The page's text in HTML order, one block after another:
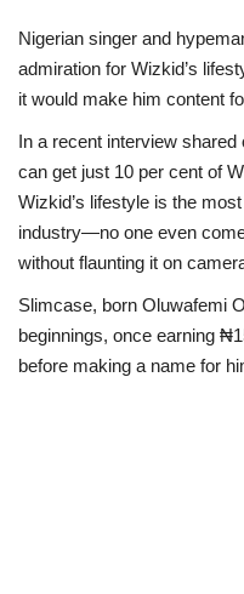
Crime
Scholarships
Business
International News
Loan & Government
Nigerian singer and
admiration for Wizkid’s
it would make him content
In a recent interview shared
can get just 10 per cent of
Wizkid’s lifestyle is the
industry—no one even
without flaunting it on
Slimcase, born Oluwafemi
beginnings, once earning
before making a name for